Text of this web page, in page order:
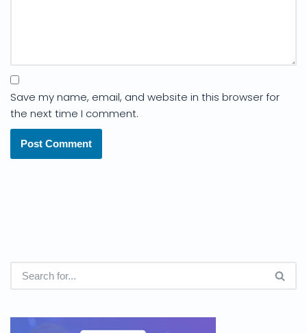
Save my name, email, and website in this browser for
the next time I comment.